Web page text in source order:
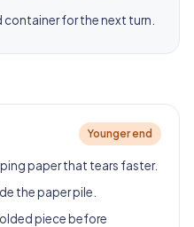
container for the next turn.
Younger end
paper that tears faster.
the paper pile.
piece before